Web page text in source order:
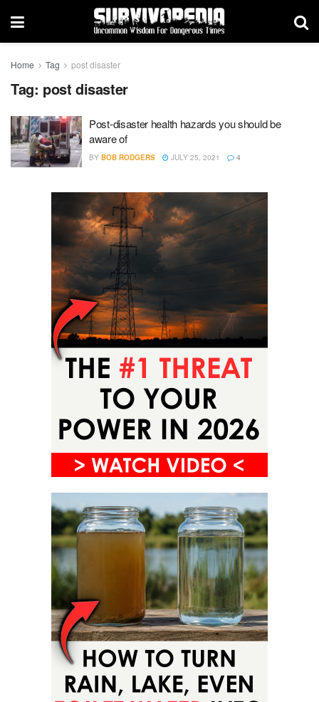
Home Tag post disaster
Tag: post disaster
Post-disaster health hazards you should be
aware of
BY BOB RODGERS JULY 25, 2021 4